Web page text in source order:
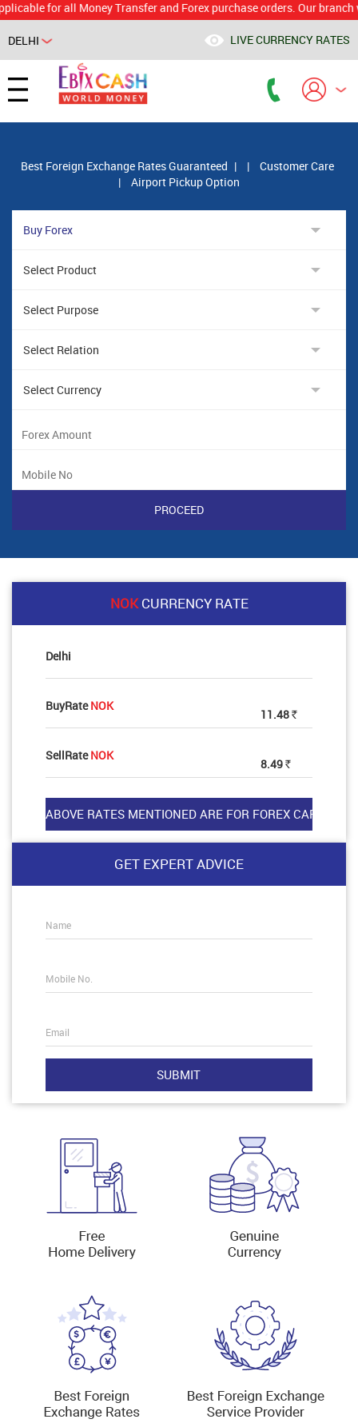
for all Money Transfer and Forex purchase orders. Our branch
DELHI LIVE CURRENCY RATES
Best Foreign Exchange Rates Guaranteed | |
Customer Care
|
Airport Pickup Option
NOKCURRENCY RATE
Delhi
BuyRateNOK
11.48 Rs
SellRateNOK
8.49 Rs
GET EXPERT ADVICE
Name
Mobile No.
Email
Powered by